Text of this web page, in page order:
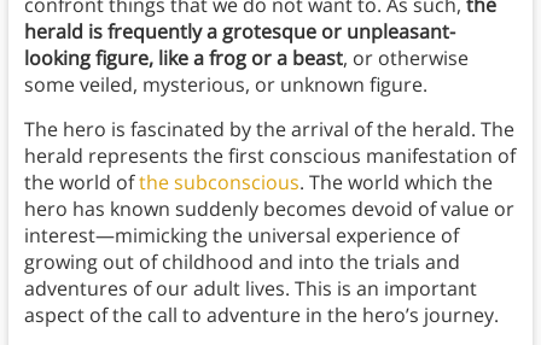
herald is frequently a grotesque or unpleasant-
looking figure, like a frog or a beast, or otherwise
some veiled, mysterious, or unknown figure.
The hero is fascinated by the arrival of the herald. The
herald represents the first conscious manifestation of
the world ofthe subconscious. The world which the
hero has known suddenly becomes devoid of value or
interest—mimicking the universal experience of
growing out of childhood and into the trials and
adventures of our adult lives. This is an important
aspect of the call to adventure in the hero’s journey.